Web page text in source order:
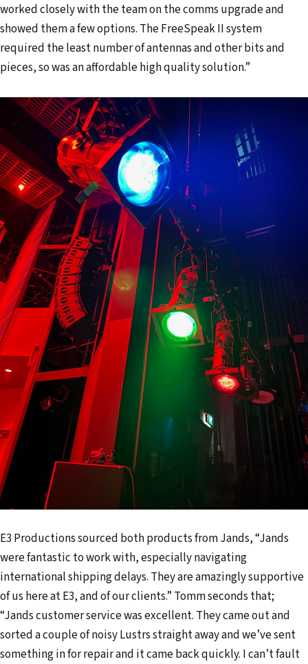
worked closely with the team on the comms upgrade and
showed them a few options. The FreeSpeak II system
required the least number of antennas and other bits and
pieces, so was an affordable high quality solution.”
E3 Productions sourced both products from Jands, “Jands
were fantastic to work with, especially navigating
international shipping delays. They are amazingly supportive
of us here at E3, and of our clients.” Tomm seconds that;
“Jands customer service was excellent. They came out and
sorted a couple of noisy Lustrs straight away and we’ve sent
something in for repair and it came back quickly. I can’t fault